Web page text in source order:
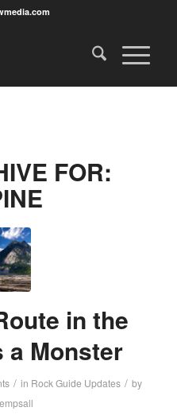
FOR:
in the
a Monster
/ in Rock Guide Updates / by